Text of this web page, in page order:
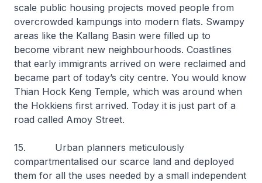
scale public housing projects moved people from
overcrowded kampungs into modern flats. Swampy
areas like the Kallang Basin were filled up to
become vibrant new neighbourhoods. Coastlines
that early immigrants arrived on were reclaimed and
became part of today’s city centre. You would know
Thian Hock Keng Temple, which was around when
the Hokkiens first arrived. Today it is just part of a
road called Amoy Street.
15. Urban planners meticulously
compartmentalised our scarce land and deployed
them for all the uses needed by a small independent